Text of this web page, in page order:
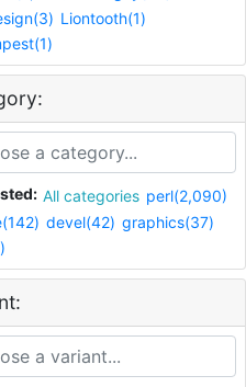
Liontooth(1)
All categories perl(2,090)
devel(42) graphics(37)